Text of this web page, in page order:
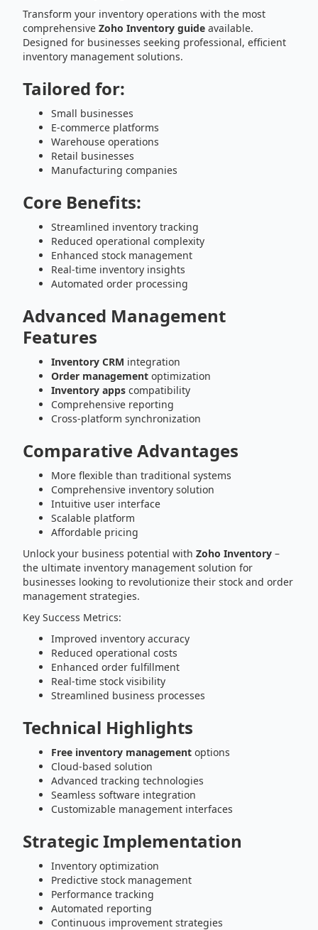
Transform your inventory operations with the most
comprehensive Zoho Inventory guide available.
Designed for businesses seeking professional, efficient
inventory management solutions.
Tailored for:
Small businesses
E-commerce platforms
Warehouse operations
Retail businesses
Manufacturing companies
Core Benefits:
Streamlined inventory tracking
Reduced operational complexity
Enhanced stock management
Real-time inventory insights
Automated order processing
Advanced Management
Features
Inventory CRM integration
Order management optimization
Inventory apps compatibility
Comprehensive reporting
Cross-platform synchronization
Comparative Advantages
More flexible than traditional systems
Comprehensive inventory solution
Intuitive user interface
Scalable platform
Affordable pricing
Unlock your business potential with Zoho Inventory –
the ultimate inventory management solution for
businesses looking to revolutionize their stock and order
management strategies.
Key Success Metrics:
Improved inventory accuracy
Reduced operational costs
Enhanced order fulfillment
Real-time stock visibility
Streamlined business processes
Technical Highlights
Free inventory management options
Cloud-based solution
Advanced tracking technologies
Seamless software integration
Customizable management interfaces
Strategic Implementation
Inventory optimization
Predictive stock management
Performance tracking
Automated reporting
Continuous improvement strategies